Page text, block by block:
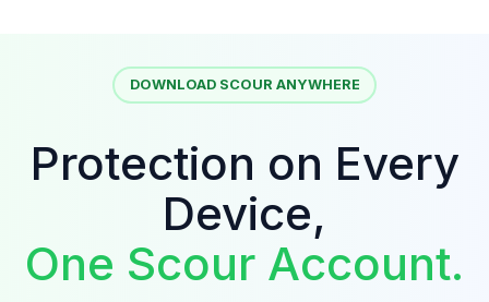
DOWNLOAD SCOUR ANYWHERE
Protection on Every
Device,
One Scour Account.